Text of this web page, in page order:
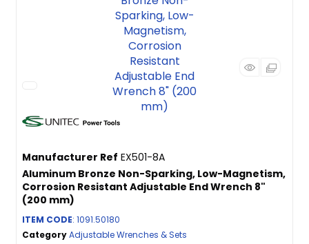
Manufacturer Ref EX501-8A
Aluminum Bronze Non-Sparking, Low-Magnetism,
Corrosion Resistant Adjustable End Wrench 8"
(200 mm)
ITEM CODE: 1091.50180
CategoryAdjustable Wrenches & Sets